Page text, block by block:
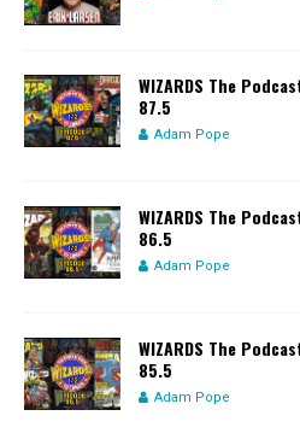
WIZARDS The
87.5
Adam Pope
WIZARDS The
86.5
Adam Pope
WIZARDS The
85.5
Adam Pope